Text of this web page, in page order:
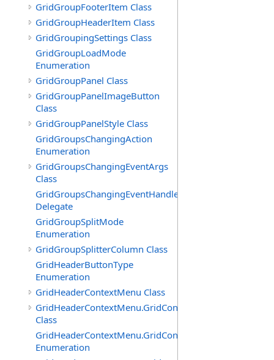
GridGroupFooterItem Class
GridGroupHeaderItem Class
GridGroupingSettings Class
GridGroupLoadMode
Enumeration
GridGroupPanel Class
GridGroupPanelImageButton
Class
GridGroupPanelStyle Class
GridGroupsChangingAction
Enumeration
GridGroupsChangingEventArgs
Class
GridGroupsChangingEventHandler
Delegate
GridGroupSplitMode
Enumeration
GridGroupSplitterColumn Class
GridHeaderButtonType
Enumeration
GridHeaderContextMenu Class
GridHeaderContextMenu.GridContextFilterTemplate
Class
Enumeration